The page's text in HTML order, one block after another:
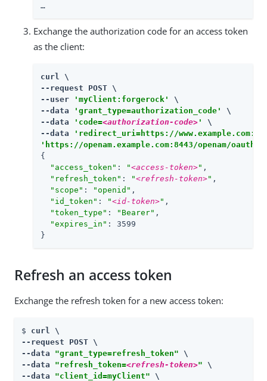
…​
Exchange the authorization code for an access token
as the client:
curl \
--request POST \
--user
'myClient:forgerock'
\
--data
'grant_type=authorization_code'
\
--data
'code=<authorization-code> '
\
--data
'redirect_uri=https://
'https://openam.example.com:8443/openam/
{
"access_token" : "<access-token>" ,
"refresh_token" : "<refresh-token>" ,
"scope" : "openid" ,
"id_token" : "<id-token>" ,
"token_type" : "Bearer" ,
"expires_in" : 3599
}
Refresh an access token
Exchange the refresh token for a new access token:
$ curl \
--request POST \
--data "grant_type=refresh_token" \
--data "refresh_token=<refresh-token>" \
--data "client_id=myClient" \